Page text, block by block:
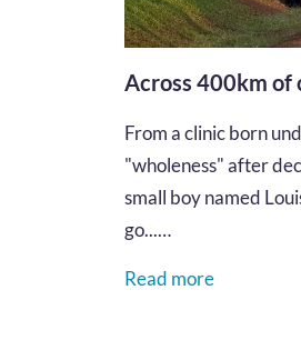
Across 400km of
From a clinic born
"wholeness" after
small boy named
go...…
Read more